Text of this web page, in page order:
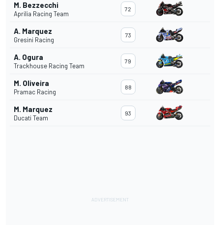
M. Bezzecchi
Aprilia Racing Team
72
A. Marquez
Gresini Racing
73
A. Ogura
Trackhouse Racing Team
79
M. Oliveira
Pramac Racing
88
M. Marquez
Ducati Team
93